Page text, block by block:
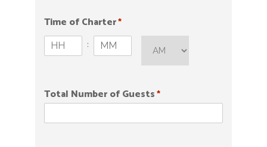
DD
slash
YYYY
Time of Charter*
u
r
:
n
u
e
Total Number of Guests *